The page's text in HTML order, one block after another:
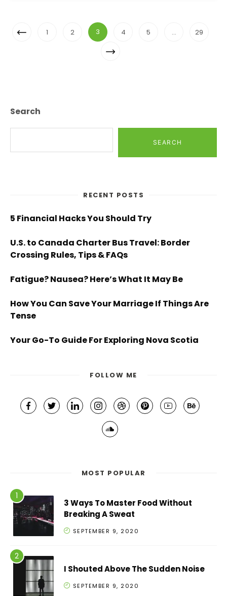
Posts
Previous1 2 3 4 5 …
29
Next
Search
SEARCH
RECENT POSTS
5 Financial Hacks You Should Try
U.S. to Canada Charter Bus Travel: Border
Crossing Rules, Tips & FAQs
Fatigue? Nausea? Here’s What It May Be
How You Can Save Your Marriage If Things Are
Tense
Your Go-To Guide For Exploring Nova Scotia
FOLLOW ME
MOST POPULAR
3 Ways To Master Food Without
Breaking A Sweat
SEPTEMBER 9, 2020
I Shouted Above The Sudden Noise
SEPTEMBER 9, 2020